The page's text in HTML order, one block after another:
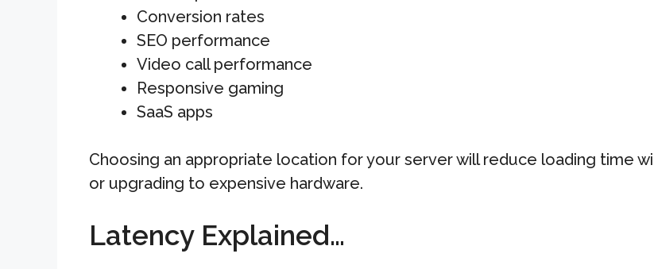
Conversion rates
SEO performance
Video call performance
Responsive gaming
SaaS apps
Choosing an appropriate location for your server will reduce loading time
or upgrading to expensive hardware.
Latency Explained…